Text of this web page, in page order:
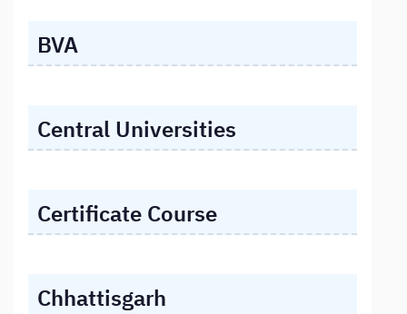
BVA
Central Universities
Certificate Course
Chhattisgarh